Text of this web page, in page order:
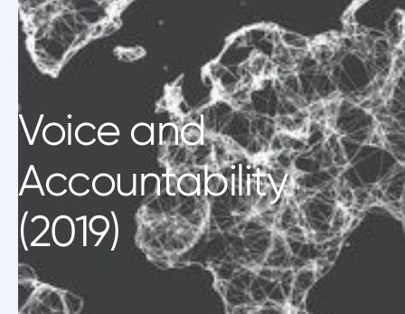
Voice and
Accountability
(2019)